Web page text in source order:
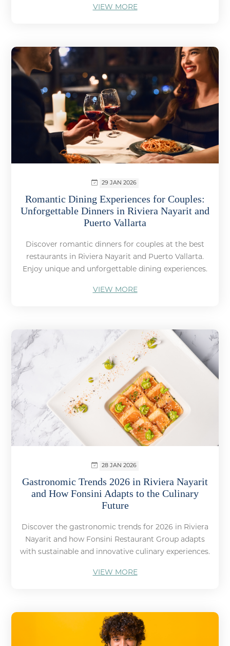
VIEW MORE
29 JAN 2026
Romantic Dining Experiences for Couples:
Unforgettable Dinners in Riviera Nayarit and
Puerto Vallarta
Discover romantic dinners for couples at the best
restaurants in Riviera Nayarit and Puerto Vallarta.
Enjoy unique and unforgettable dining experiences.
VIEW MORE
28 JAN 2026
Gastronomic Trends 2026 in Riviera Nayarit
and How Fonsini Adapts to the Culinary
Future
Discover the gastronomic trends for 2026 in Riviera
Nayarit and how Fonsini Restaurant Group adapts
with sustainable and innovative culinary experiences.
VIEW MORE